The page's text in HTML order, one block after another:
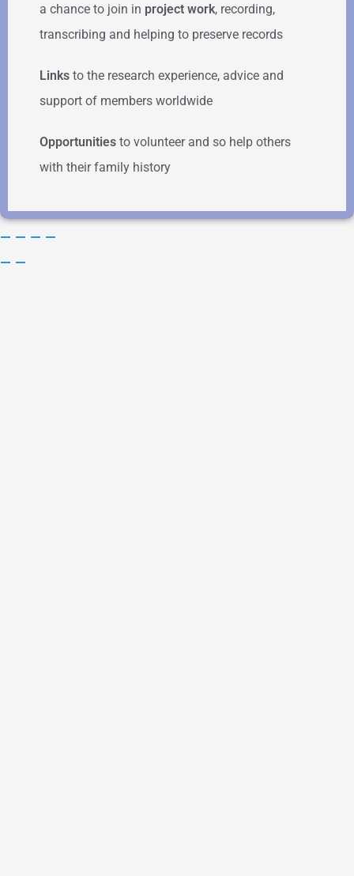
a chance to join in project work, recording,
transcribing and helping to preserve records
Links to the research experience, advice and
support of members worldwide
Opportunities to volunteer and so help others
with their family history